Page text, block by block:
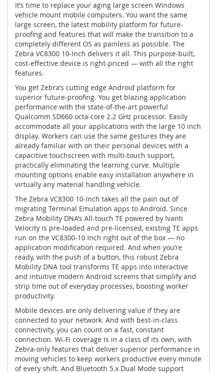
It’s time to replace your aging large screen Windows
vehicle mount mobile computers. You want the same
large screen, the latest mobility platform for future-
proofing and features that will make the transition to a
completely different OS as painless as possible. The
Zebra VC8300 10-Inch delivers it all. This purpose-built,
cost-effective device is right-priced — with all the right
features.
You get Zebra’s cutting edge Android platform for
superior future-proofing. You get blazing application
performance with the state-of-the-art powerful
Qualcomm SD660 octa-core 2.2 GHz processor. Easily
accommodate all your applications with the large 10 inch
display. Workers can use the same gestures they are
already familiar with on their personal devices with a
capacitive touchscreen with multi-touch support,
practically eliminating the learning curve. Multiple
mounting options enable easy installation anywhere in
virtually any material handling vehicle.
The Zebra VC8300 10-Inch takes all the pain out of
migrating Terminal Emulation apps to Android. Since
Zebra Mobility DNA’s All-touch TE powered by Ivanti
Velocity is pre-loaded and pre-licensed, existing TE apps
run on the VC8300-10 Inch right out of the box — no
application modification required. And when you’re
ready, with the push of a button, this robust Zebra
Mobility DNA tool transforms TE apps into interactive
and intuitive modern Android screens that simplify and
strip time out of everyday processes, boosting worker
productivity.
Mobile devices are only delivering value if they are
connected to your network. And with best-in-class
connectivity, you can count on a fast, constant
connection. Wi-Fi coverage is in a class of its own, with
Zebra-only features that deliver superior performance in
moving vehicles to keep workers productive every minute
of every shift. And Bluetooth 5.x Dual Mode support